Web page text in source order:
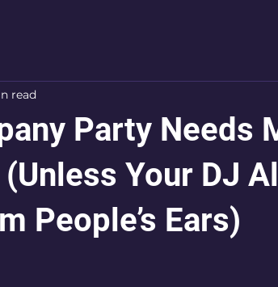
Party Needs
Your DJ
People’s Ears)
read